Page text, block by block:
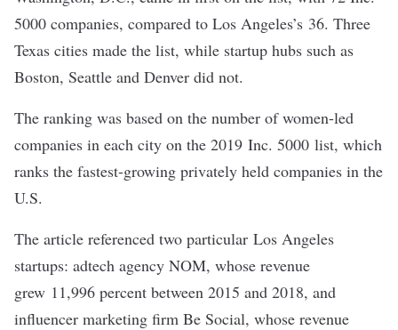
5000 companies, compared to Los Angeles’s 36. Three
Texas cities made the list, while startup hubs such as
Boston, Seattle and Denver did not.
The ranking was based on the number of women-led
companies in each city on the 2019 Inc. 5000 list, which
ranks the fastest-growing privately held companies in the
U.S.
The article referenced two particular Los Angeles
startups: adtech agency NOM, whose revenue
grew 11,996 percent between 2015 and 2018, and
influencer marketing firm Be Social, whose revenue